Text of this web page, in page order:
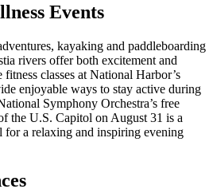
Events
kayaking and paddleboarding
rivers offer both excitement and
classes at National Harbor’s
enjoyable ways to stay active during
Symphony Orchestra’s free
the U.S. Capitol on August 31 is a
for a relaxing and inspiring evening